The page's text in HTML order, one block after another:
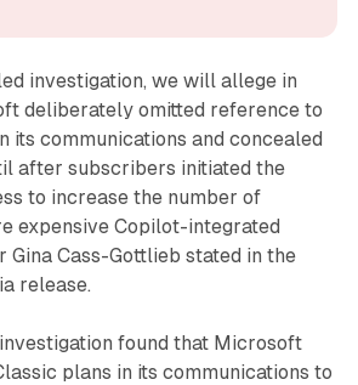
investigation, we will allege in
deliberately omitted reference to
its communications and concealed
after subscribers initiated the
to increase the number of
expensive Copilot-integrated
Gina Cass-Gottlieb stated in the
release.
found that Microsoft
plans in its communications to